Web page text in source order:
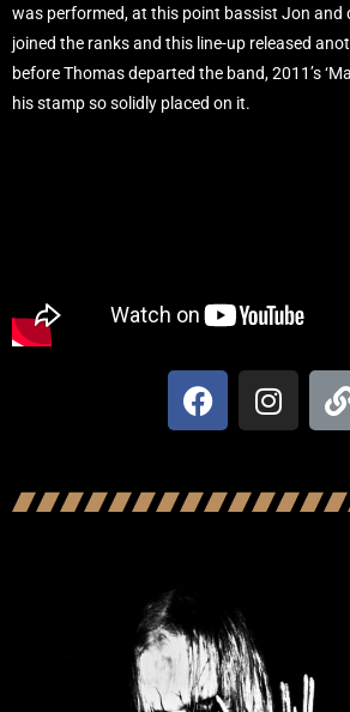
was performed, at this point bassist Jon and
joined the ranks and this line-up released
before Thomas departed the band, 2011’s
his stamp so solidly placed on it.